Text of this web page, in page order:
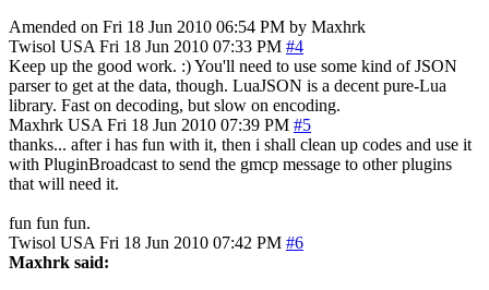
Amended on Fri 18 Jun 2010 06:54 PM by Maxhrk
Twisol USA Fri 18 Jun 2010 07:33 PM #4
Keep up the good work. :) You'll need to use some kind of JSON
parser to get at the data, though. LuaJSON is a decent pure-Lua
library. Fast on decoding, but slow on encoding.
Maxhrk USA Fri 18 Jun 2010 07:39 PM #5
thanks... after i has fun with it, then i shall clean up codes and use it
with PluginBroadcast to send the gmcp message to other plugins
that will need it.
fun fun fun.
Twisol USA Fri 18 Jun 2010 07:42 PM #6
Maxhrk said: